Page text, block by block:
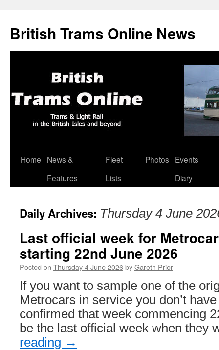
British Trams Online News
Skip
Home
News &
Features
Fleet
Lists
Photos
Events
Diary
Daily Archives: Thursday 4 June
Last official week for
starting 22nd June 2026
Posted on Thursday 4 June 2026byGareth Prior
If you want to sample one of the
Metrocars in service you don’t
confirmed that week commencing
be the last official week when
reading →